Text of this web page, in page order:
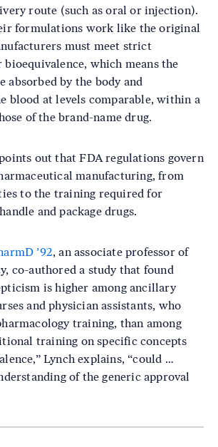
route (such as oral or injection).
formulations work like the original
must meet strict
which means the
absorbed by the body and
blood at levels comparable, within a
of the brand-name drug.
out that FDA regulations govern
manufacturing, from
to the training required for
and package drugs.
’92, an associate professor of
co-authored a study that found
is higher among ancillary
and physician assistants, who
training, than among
training on specific concepts
Lynch explains, “could …
of the generic approval